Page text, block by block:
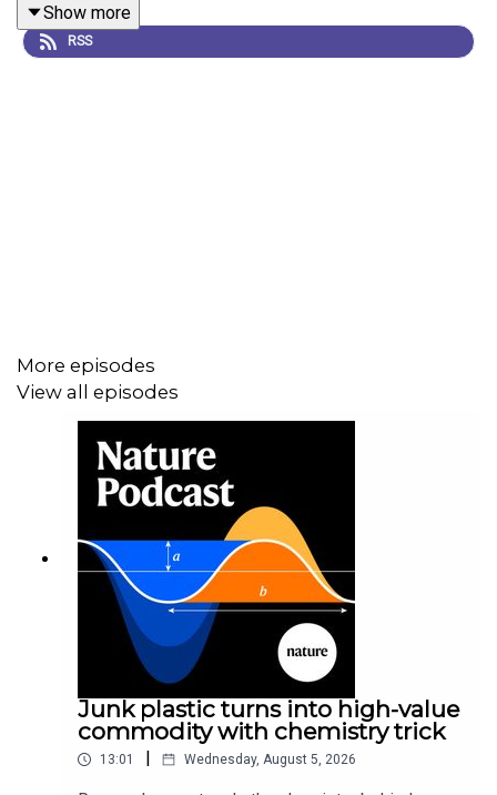
However, there are mixed feelings of enthusiasm and
apprehension among researchers about efforts to
Show more
RSS
More episodes
View all episodes
Junk plastic turns into high-value
commodity with chemistry trick
13:01 Wednesday, August 5, 2026